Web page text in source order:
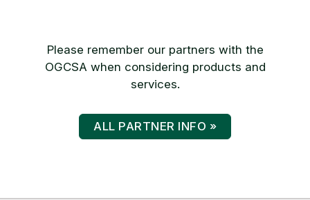
Please remember our partners with the
OGCSA when considering products and
services.
ALL PARTNER INFO »